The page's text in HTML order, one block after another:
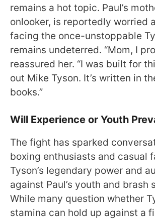
remains a hot topic. Paul’s
onlooker, is reportedly worried
facing the once-unstoppable
remains undeterred. “Mom, I
reassured her. “I was built for
out Mike Tyson. It’s written in
books.”
Will Experience or Youth
The fight has sparked
boxing enthusiasts and casual
Tyson’s legendary power and
against Paul’s youth and brash
While many question whether
stamina can hold up against a